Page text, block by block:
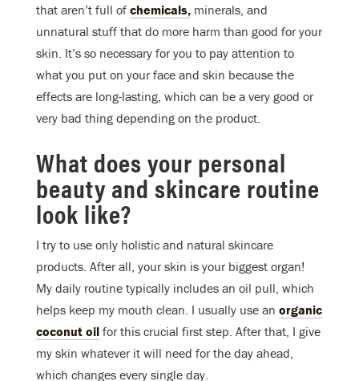
that aren’t full of chemicals, minerals, and
unnatural stuff that do more harm than good for your
skin. It’s so necessary for you to pay attention to
what you put on your face and skin because the
effects are long-lasting, which can be a very good or
very bad thing depending on the product.
What does your personal
beauty and skincare routine
look like?
I try to use only holistic and natural skincare
products. After all, your skin is your biggest organ!
My daily routine typically includes an oil pull, which
helps keep my mouth clean. I usually use an organic
coconut oil for this crucial first step. After that, I give
my skin whatever it will need for the day ahead,
which changes every single day.